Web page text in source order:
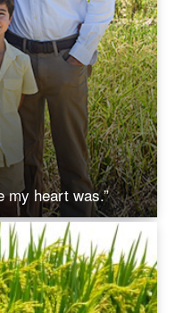
my heart was.”